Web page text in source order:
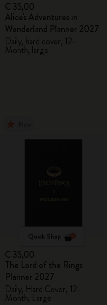
€ 35,00
Alice's Adventures in
Wonderland Planner 2027
Daily, hard cover, 12-
Month, large
Quick Shop
€ 35,00
The Lord of the Rings
Planner 2027
Daily, Hard Cover, 12-
Month, Large